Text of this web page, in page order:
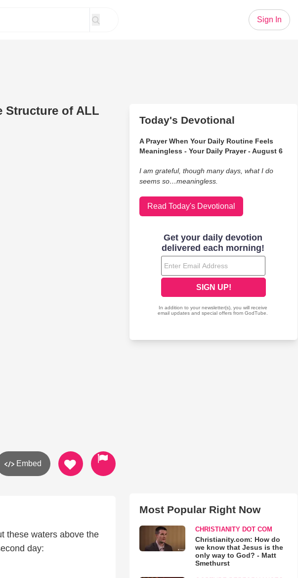
Sign In
Structure of ALL
Embed
these waters above the
day:
Today's Devotional
A Prayer When Your Daily Routine Feels
Meaningless - Your Daily Prayer - August 6
I am grateful, though many days, what I do
seems so…meaningless.
Read Today's Devotional
Most Popular Right Now
CHRISTIANITY DOT COM
Christianity.com: How do
we know that Jesus is the
only way to God? - Matt
Smethurst